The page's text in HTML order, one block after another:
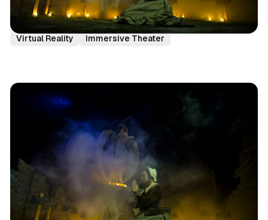
London Immersive Theatre
Reviews
Virtual Reality
Immersive Theater